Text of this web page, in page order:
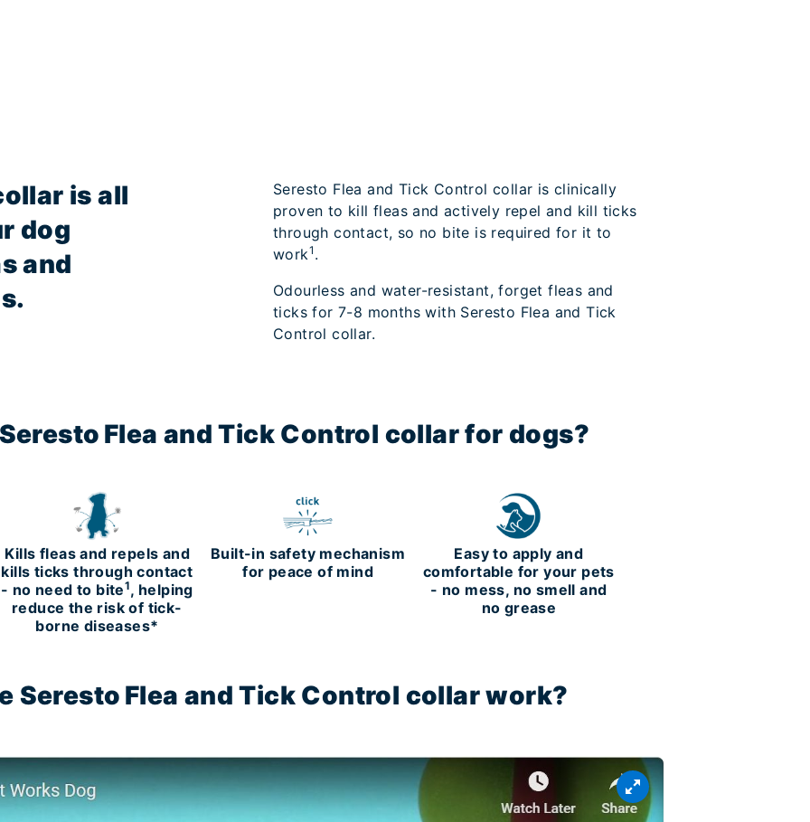
is all
dog
and
Seresto Flea and Tick Control collar is clinically
proven to kill fleas and actively repel and kill ticks
through contact, so no bite is required for it to
work1 .
Odourless and water-resistant, forget fleas and
ticks for 7-8 months with Seresto Flea and Tick
Control collar.
Flea and Tick Control collar for dogs?
Kills fleas and repels and
kills ticks through contact
- no need to bite1, helping
reduce the risk of tick-
borne diseases*
Built-in safety mechanism
for peace of mind
Easy to apply and
comfortable for your pets
- no mess, no smell and
no grease
Seresto Flea and Tick Control collar work?